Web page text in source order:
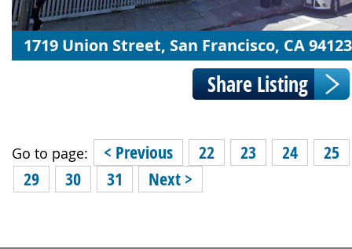
1719 Union Street, San Francisco, CA 94123
Go to page: < Previous 22 23 24
25
29
30 31 Next >